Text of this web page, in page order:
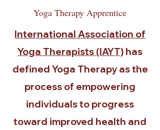
Yoga Therapy Apprentice
International Association of
Yoga Therapists (IAYT) has
defined Yoga Therapy as the
process of empowering
individuals to progress
toward improved health and